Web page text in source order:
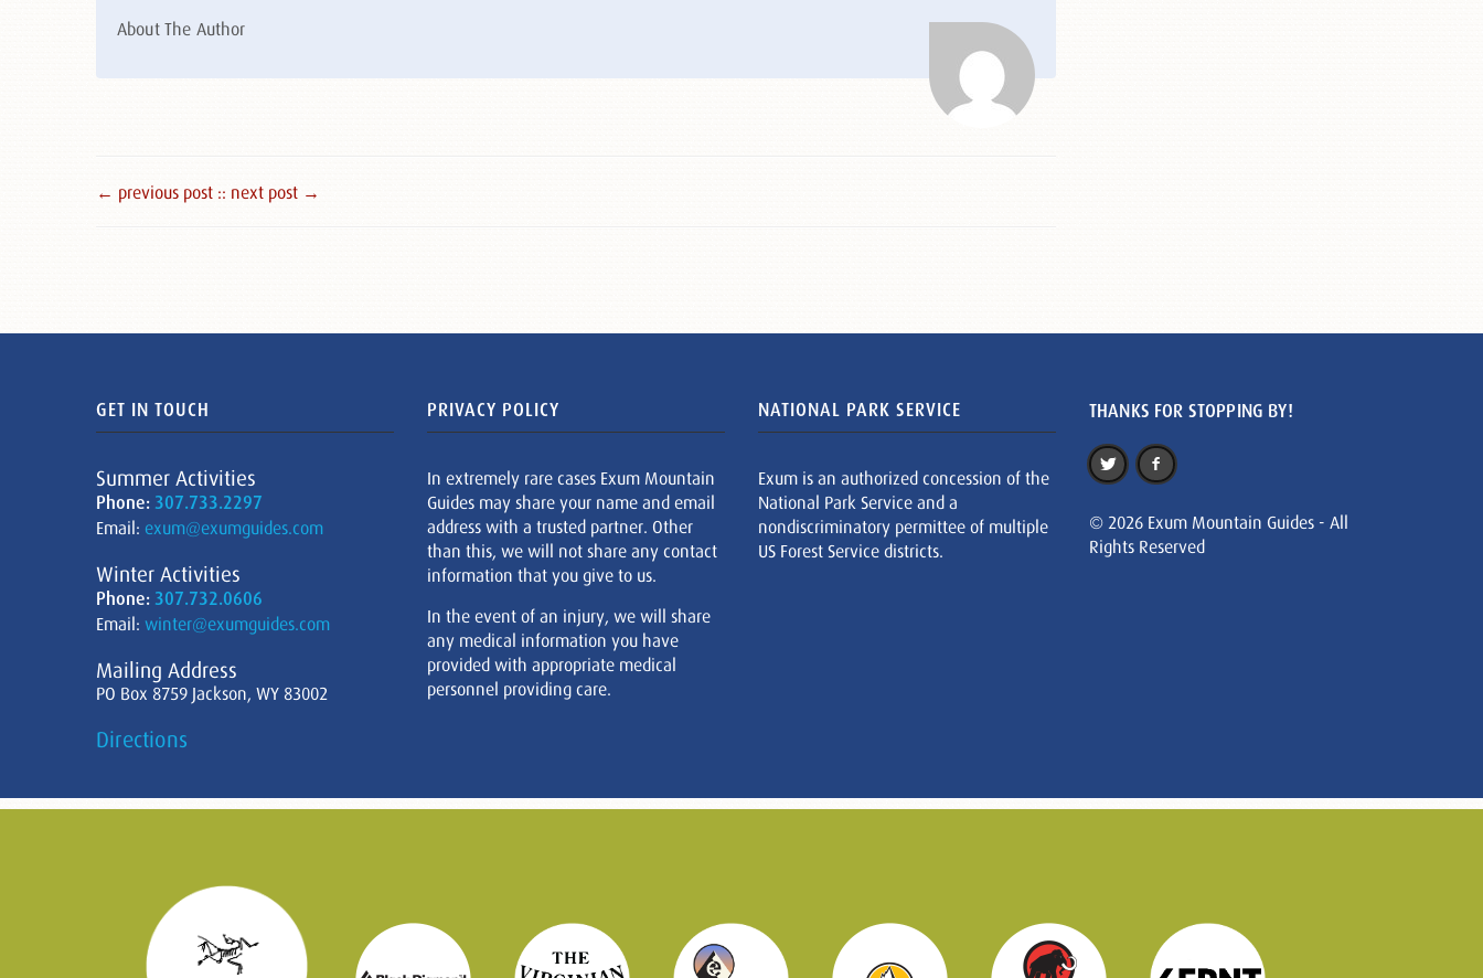
About The Author
← previous post :: next post →
GET IN TOUCH
Summer Activities
Phone: 307.733.2297
Email: exum@exumguides.com
Winter Activities
Phone: 307.732.0606
Email: winter@exumguides.com
Mailing Address
PO Box 8759 Jackson, WY 83002
Directions
PRIVACY POLICY
In extremely rare cases Exum Mountain
Guides may share your name and email
address with a trusted partner. Other
than this, we will not share any contact
information that you give to us.
In the event of an injury, we will share
any medical information you have
provided with appropriate medical
personnel providing care.
NATIONAL PARK SERVICE
Exum is an authorized concession of the
National Park Service and a
nondiscriminatory permittee of multiple
US Forest Service districts.
THANKS FOR STOPPING BY!
© 2026 Exum Mountain Guides - All
Rights Reserved